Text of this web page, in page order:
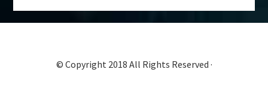
© Copyright 2018 All Rights Reserved ·